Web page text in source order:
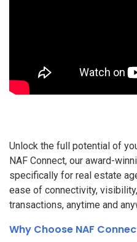
Unlock the full potential of
NAF Connect, our award-
specifically for real estate
ease of connectivity,
transactions, anytime and
Why Choose NAF